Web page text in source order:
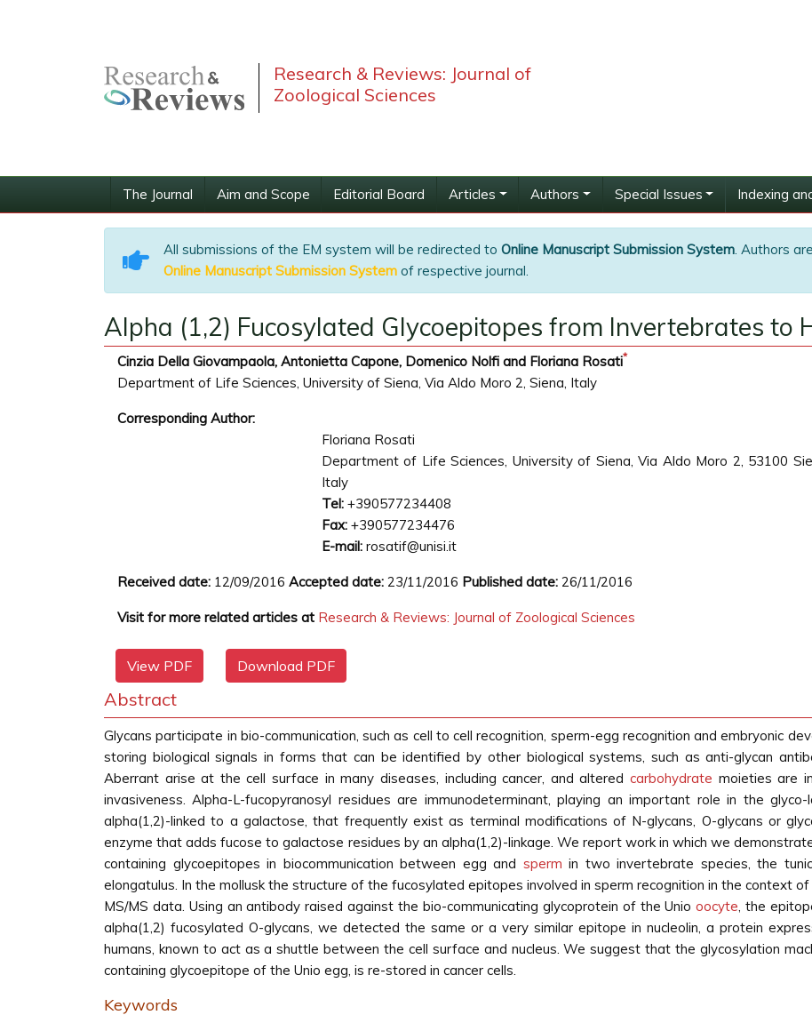
Research & Reviews: Journal of
Zoological Sciences
The Journal Aim and Scope Editorial Board Articles Authors Special Issues Indexing
All submissions of the EM system will be redirected to Online Manuscript Submission System. Authors
Online Manuscript Submission System of respective journal.
Alpha (1,2) Fucosylated Glycoepitopes from Invertebrates to
Cinzia Della Giovampaola, Antonietta Capone, Domenico Nolfi and Floriana Rosati*
Department of Life Sciences, University of Siena, Via Aldo Moro 2, Siena, Italy
Corresponding Author:
Floriana Rosati
Department of Life Sciences, University of Siena, Via Aldo Moro 2, 53100
Italy
Tel: +390577234408
Fax: +390577234476
E-mail: rosatif@unisi.it
Received date: 12/09/2016 Accepted date: 23/11/2016 Published date: 26/11/2016
Visit for more related articles at Research & Reviews: Journal of Zoological Sciences
View PDF Download PDF
Abstract
Glycans participate in bio-communication, such as cell to cell recognition, sperm-egg recognition and embryonic
storing biological signals in forms that can be identified by other biological systems, such as anti-glycan
Aberrant arise at the cell surface in many diseases, including cancer, and alteredcarbohydrate moieties are
invasiveness. Alpha-L-fucopyranosyl residues are immunodeterminant, playing an important role in the
alpha(1,2)-linked to a galactose, that frequently exist as terminal modifications of N-glycans, O-glycans or
enzyme that adds fucose to galactose residues by an alpha(1,2)-linkage. We report work in which we
containing glycoepitopes in biocommunication between egg and sperm in two invertebrate species, the
elongatulus. In the mollusk the structure of the fucosylated epitopes involved in sperm recognition in the context
MS/MS data. Using an antibody raised against the bio-communicating glycoprotein of the Uniooocyte, the
alpha(1,2) fucosylated O-glycans, we detected the same or a very similar epitope in nucleolin, a protein
humans, known to act as a shuttle between the cell surface and nucleus. We suggest that the glycosylation
containing glycoepitope of the Unio egg, is re-stored in cancer cells.
Keywords